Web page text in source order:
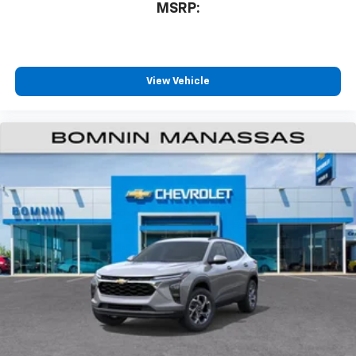
SiriusXM with 360L transforms your ride with
podcasts and more
Experience SiriusXM wherever you go in your
personalization features to make discovering
your perfect entertainment easier than ever
Active Noise Cancellation
This technology blocks and absorbs sound, as
well as dampens and eliminates vibrations,
helping to leave outside noise where it
belongs
In-cabin microphones distinguish unwanted
powertrain noise and cancels it to help create
a quiet interior cabin
MSRP:
View Vehicle